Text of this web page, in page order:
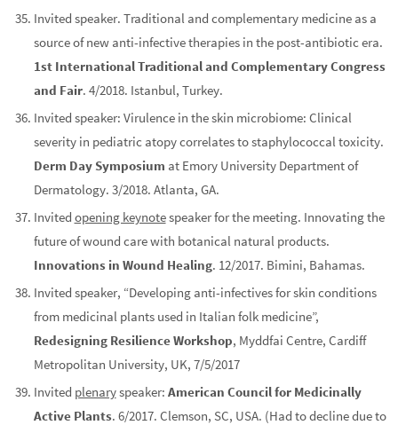
Invited speaker. Traditional and complementary medicine as a
source of new anti-infective therapies in the post-antibiotic era.
1st International Traditional and Complementary Congress
and Fair. 4/2018. Istanbul, Turkey.
Invited speaker: Virulence in the skin microbiome: Clinical
severity in pediatric atopy correlates to staphylococcal toxicity.
Derm Day Symposium at Emory University Department of
Dermatology. 3/2018. Atlanta, GA.
Invited opening keynotespeaker for the meeting. Innovating the
future of wound care with botanical natural products.
Innovations in Wound Healing. 12/2017. Bimini, Bahamas.
Invited speaker, “Developing anti-infectives for skin conditions
from medicinal plants used in Italian folk medicine”,
Redesigning Resilience Workshop, Myddfai Centre, Cardiff
Metropolitan University, UK, 7/5/2017
Invited plenaryspeaker: American Council for Medicinally
Active Plants. 6/2017. Clemson, SC, USA. (Had to decline due to